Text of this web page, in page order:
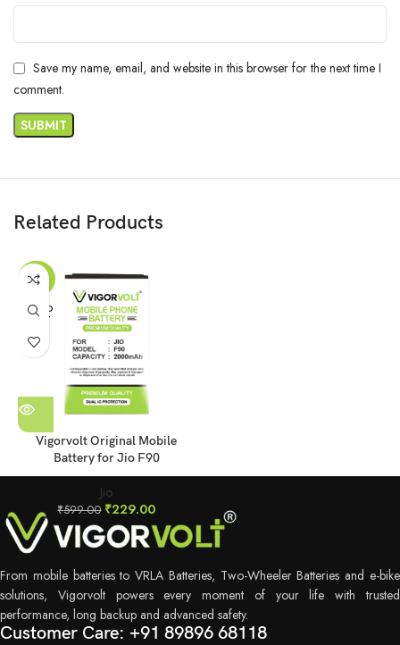
Save my name, email, and website in this browser for the next time I
comment.
Related Products
-62%
SOLD
OUT
Vigorvolt Original Mobile
Battery for Jio F90
Jio
₹599.00 ₹229.00
From mobile batteries to VRLA Batteries, Two-Wheeler Batteries and e-bike
solutions, Vigorvolt powers every moment of your life with trusted
performance, long backup and advanced safety.
Customer Care: +91 89896 68118